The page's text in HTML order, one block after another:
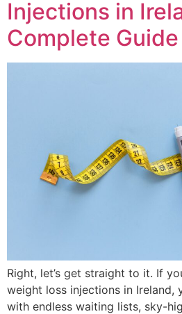
Injections in
Complete Guide
Right, let’s get straight to it. If
weight loss injections in Ireland,
with endless waiting lists, sky-